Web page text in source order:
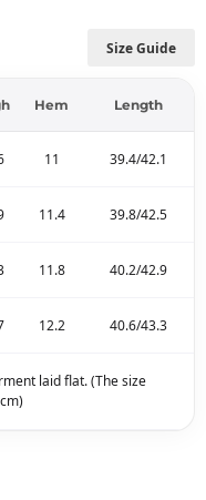
Size Guide
Hem Length
11 39.4/42.1
11.4 39.8/42.5
11.8 40.2/42.9
12.2 40.6/43.3
laid flat. (The size